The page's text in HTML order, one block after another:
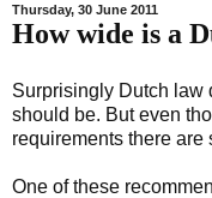
Thursday, 30 June 2011
How wide is a
Surprisingly Dutch law
should be. But even
requirements there are
One of these